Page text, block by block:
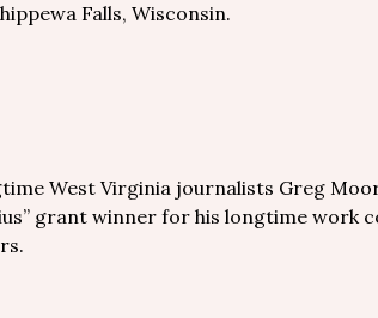
Falls, Wisconsin.
West Virginia journalists Greg
grant winner for his longtime work